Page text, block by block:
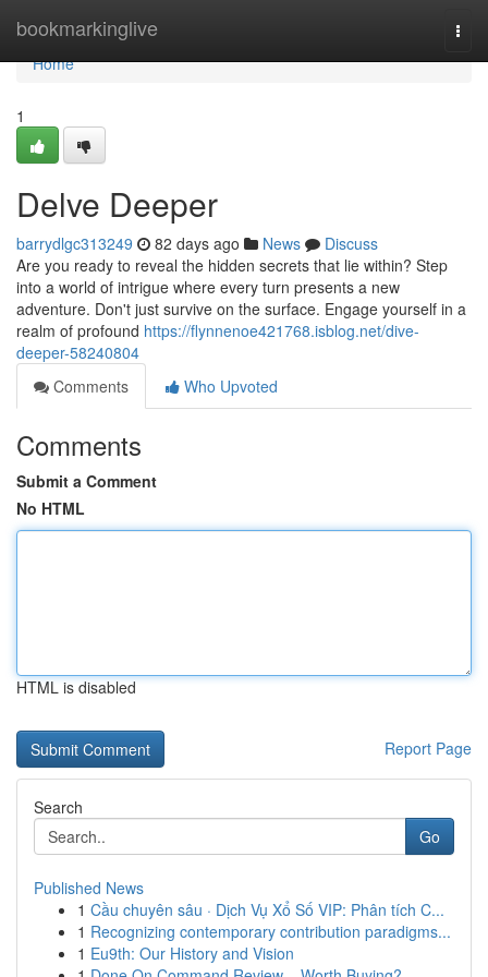
bookmarkinglive
Home
Home
1
Delve Deeper
barrydlgc313249 82 days ago News
Discuss
Are you ready to reveal the hidden secrets that lie within? Step
into a world of intrigue where every turn presents a new
adventure. Don't just survive on the surface. Engage yourself in a
realm of profound https://flynnenoe421768.isblog.net/dive-
deeper-58240804
Comments
Who Upvoted
Comments
Submit a Comment
No HTML
HTML is disabled
Report Page
Search
Go
Published News
1 Cầu chuyên sâu · Dịch Vụ Xổ Số VIP: Phân tích C...
1 Recognizing contemporary contribution paradigms...
1 Eu9th: Our History and Vision